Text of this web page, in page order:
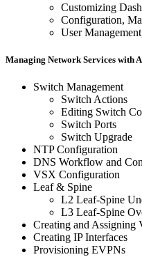
Customizing
Configuration,
User
Managing Network Services with
Switch Management
Switch Actions
Editing Switch
Switch Ports
Switch Upgrade
NTP Configuration
DNS Workflow and
VSX Configuration
Leaf & Spine
L2 Leaf-Spine
L3 Leaf-Spine
Creating and Assigning
Creating IP Interfaces
Provisioning EVPNs